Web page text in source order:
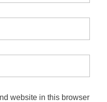
website in this browser